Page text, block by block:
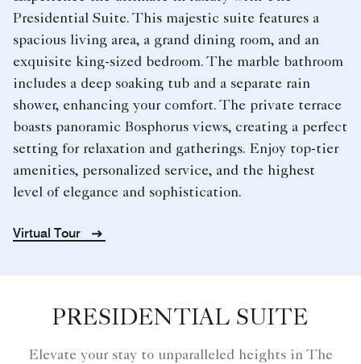
Presidential Suite. This majestic suite features a
spacious living area, a grand dining room, and an
exquisite king-sized bedroom. The marble bathroom
includes a deep soaking tub and a separate rain
shower, enhancing your comfort. The private terrace
boasts panoramic Bosphorus views, creating a perfect
setting for relaxation and gatherings. Enjoy top-tier
amenities, personalized service, and the highest
level of elegance and sophistication.
Virtual Tour
PRESIDENTIAL SUITE
Elevate your stay to unparalleled heights in The